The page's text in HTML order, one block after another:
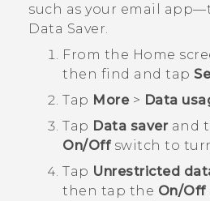
such as your email
Data Saver.
From the Home
then find and tap
Tap More> Data
Tap Data saverand
On/Offswitch to
Tap Unrestricted
then tap the On/Off